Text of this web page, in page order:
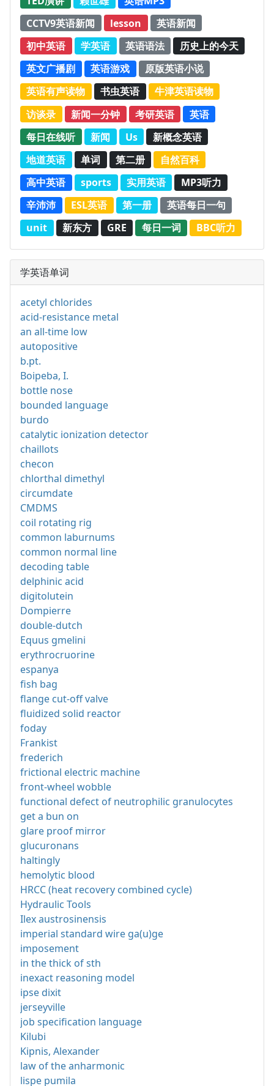
CCTV9英语新闻
lesson
英语新闻
初中英语
学英语 英语语法
历史上的今天
英文广播剧
英语游戏
原版英语小说
英语有声读物
书虫英语
牛津英语读物
访谈录
新闻一分钟 考研英语
英语
每日在线听
新闻 Us
新概念英语
地道英语
单词 第二册
自然百科
高中英语
sports 实用英语
MP3听力
辛沛沛
ESL英语 第一册
英语每日一句
unit
新东方 GRE 每日一词 BBC听力
学英语单词
acetyl chlorides
acid-resistance metal
an all-time low
autopositive
b.pt.
Boipeba, I.
bottle nose
bounded language
burdo
catalytic ionization detector
chaillots
checon
chlorthal dimethyl
circumdate
CMDMS
coil rotating rig
common laburnums
common normal line
decoding table
delphinic acid
digitolutein
Dompierre
double-dutch
Equus gmelini
erythrocruorine
espanya
fish bag
flange cut-off valve
fluidized solid reactor
foday
Frankist
frederich
frictional electric machine
front-wheel wobble
functional defect of neutrophilic granulocytes
get a bun on
glare proof mirror
glucuronans
haltingly
hemolytic blood
HRCC (heat recovery combined cycle)
Hydraulic Tools
Ilex austrosinensis
imperial standard wire ga(u)ge
imposement
in the thick of sth
inexact reasoning model
ipse dixit
jerseyville
job specification language
Kilubi
Kipnis, Alexander
law of the anharmonic
lispe pumila